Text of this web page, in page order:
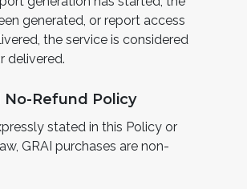
generated, or report access
the service is considered
delivered.
No-Refund Policy
stated in this Policy or
GRAI purchases are non-